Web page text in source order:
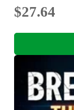
$27.64